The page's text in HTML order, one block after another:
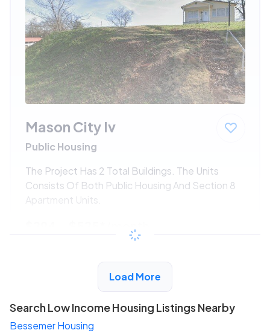
Mason City Iv
Public Housing
The Project Has 2 Total Buildings. The Units
Consists Of Both Public Housing And Section 8
Apartment Units.
/month
View Detail
Load More
Search Low Income Housing Listings Nearby
Bessemer Housing